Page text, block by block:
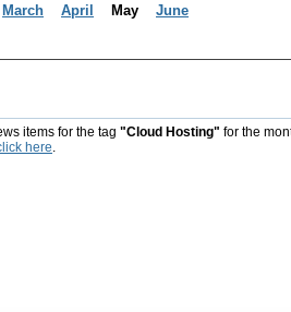
March April May
June
items for the tag "Cloud Hosting" for the
here.